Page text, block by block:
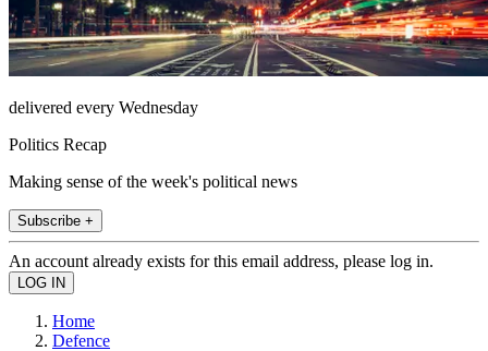
delivered every Wednesday
Politics Recap
Making sense of the week's political news
Subscribe +
An account already exists for this email address, please log in.
Home
Defence